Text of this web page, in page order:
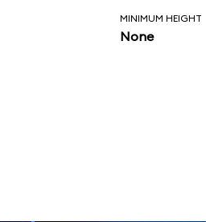
MINIMUM HEIGHT
None